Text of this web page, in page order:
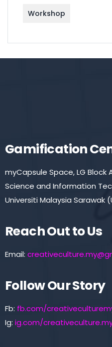
Workshop
Gamification
myCapsule Space, LG
Science and Information
Universiti Malaysia Sarawak
Reach Out to Us
Email:
Follow Our Story
Fb: fb.com/
Ig: ig.com/